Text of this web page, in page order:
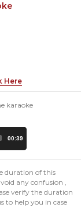
Here
karaoke
00:39
duration of this
any confusion ,
verify the duration
to help you in case